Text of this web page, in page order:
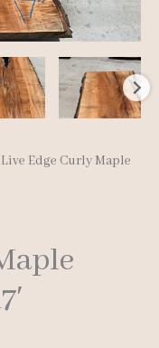
Edge Curly Maple